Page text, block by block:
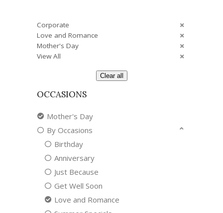
Corporate
Love and Romance
Mother's Day
View All
Clear all
OCCASIONS
Mother's Day
By Occasions
Birthday
Anniversary
Just Because
Get Well Soon
Love and Romance